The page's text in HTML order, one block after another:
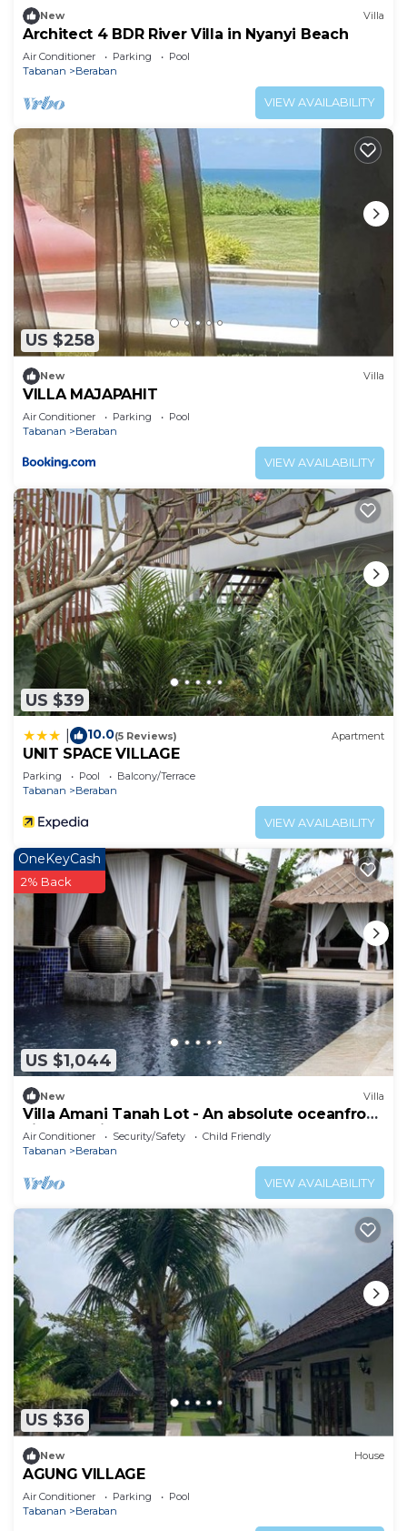
New Villa
Architect 4 BDR River Villa in Nyanyi Beach
Air Conditioner Parking
Pool
Tabanan
Beraban
VIEW AVAILABILITY
US $258
New Villa
VILLA MAJAPAHIT
Air Conditioner Parking
Pool
Tabanan
Beraban
VIEW AVAILABILITY
US $39
10.0(5 Reviews) Apartment
UNIT SPACE VILLAGE
Parking Pool
Balcony/Terrace
Tabanan
Beraban
VIEW AVAILABILITY
US $1,044
OneKeyCash
2% Back
New Villa
Villa Amani Tanah Lot - An absolute oceanfront
villa experience.
Air Conditioner Security/Safety
Child Friendly
Tabanan
Beraban
VIEW AVAILABILITY
US $36
New House
AGUNG VILLAGE
Air Conditioner Parking
Pool
Tabanan
Beraban